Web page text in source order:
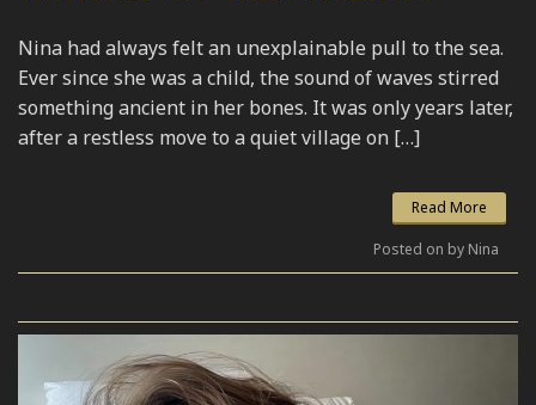
Nina had always felt an unexplainable pull to the sea.
Ever since she was a child, the sound of waves stirred
something ancient in her bones. It was only years later,
after a restless move to a quiet village on […]
Read More
Posted on by Nina